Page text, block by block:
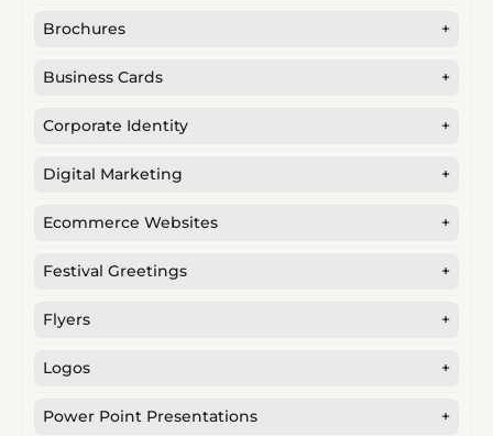
Brochures +
Business Cards +
Corporate Identity +
Digital Marketing +
Ecommerce Websites +
Festival Greetings +
Flyers +
Logos +
Power Point Presentations +